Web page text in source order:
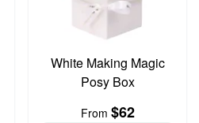
White Making Magic
Posy Box
From $62